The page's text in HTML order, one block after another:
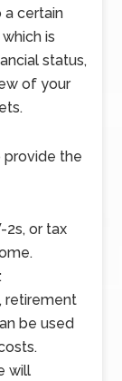
a certain
is
status,
of your
provide the
2s, or tax
:
retirement
be used
will